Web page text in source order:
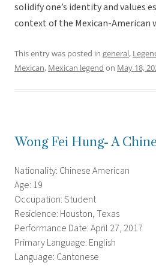
solidify one’s identity and values
context of the Mexican-American
This entry was posted in general,
Mexican, Mexican legend on May 18,
Wong Fei Hung- A
Nationality: Chinese American
Age: 19
Occupation: Student
Residence: Houston, Texas
Performance Date: April 27, 2017
Primary Language: English
Language: Cantonese